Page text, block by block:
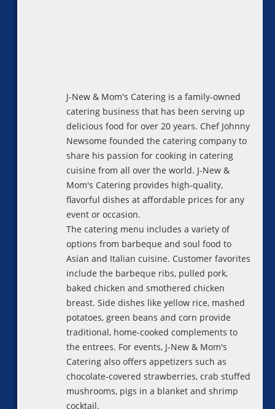
J-New & Mom's Catering is a family-owned
catering business that has been serving up
delicious food for over 20 years. Chef Johnny
Newsome founded the catering company to
share his passion for cooking in catering
cuisine from all over the world. J-New &
Mom's Catering provides high-quality,
flavorful dishes at affordable prices for any
event or occasion.
The catering menu includes a variety of
options from barbeque and soul food to
Asian and Italian cuisine. Customer favorites
include the barbeque ribs, pulled pork,
baked chicken and smothered chicken
breast. Side dishes like yellow rice, mashed
potatoes, green beans and corn provide
traditional, home-cooked complements to
the entrees. For events, J-New & Mom's
Catering also offers appetizers such as
chocolate-covered strawberries, crab stuffed
mushrooms, pigs in a blanket and shrimp
cocktail.